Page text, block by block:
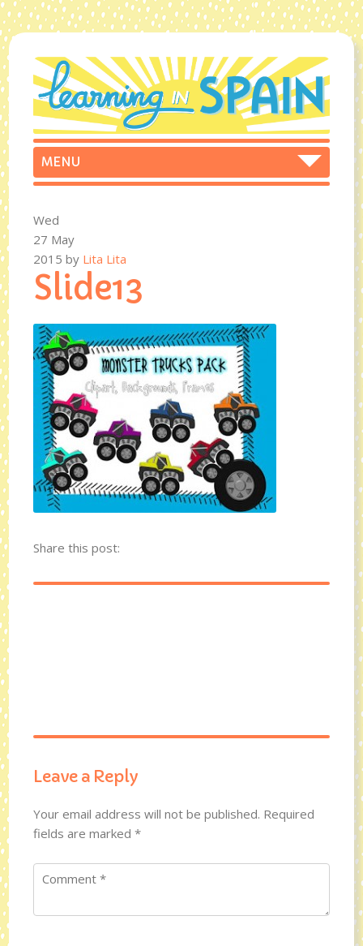
Wed
27 May
2015by Lita Lita
Slide13
Share this post:
Leave a Reply
Your email address will not be published. Required
fields are marked*